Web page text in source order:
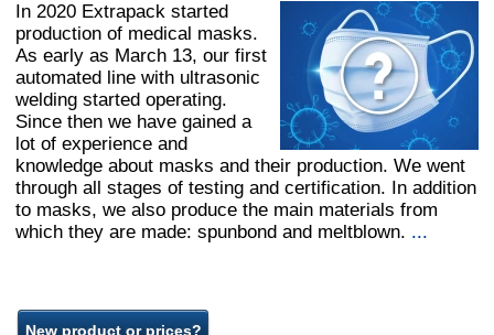
In 2020 Extrapack started
production of medical masks.
As early as March 13, our first
automated line with ultrasonic
welding started operating.
Since then we have gained a
lot of experience and
knowledge about masks and their production. We went
through all stages of testing and certification. In addition
to masks, we also produce the main materials from
which they are made: spunbond and meltblown. ...